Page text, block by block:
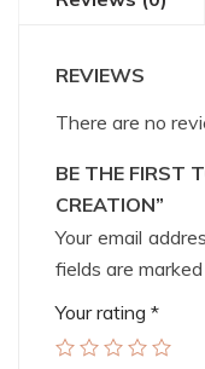
REVIEWS
There are no
BE THE FIRST
CREATION”
Your email
fields are marked
Your rating *